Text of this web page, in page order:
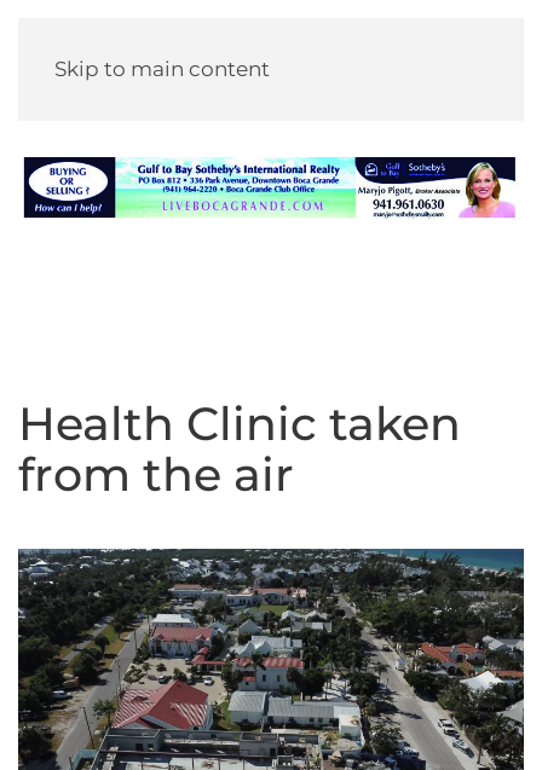
Skip to main content
Health Clinic taken
from the air